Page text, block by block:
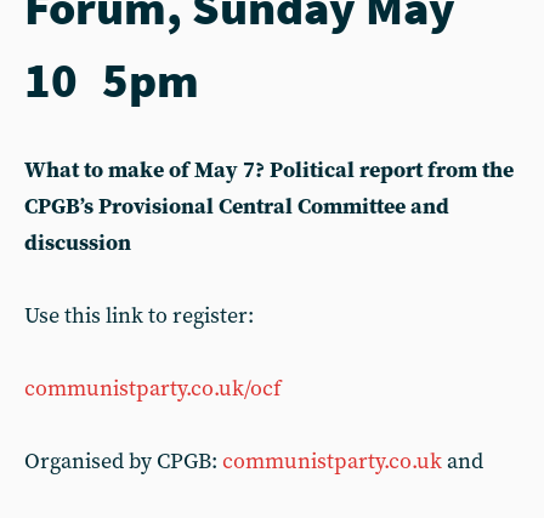
10 5pm
What to make of May 7? Political report from the
CPGB’s Provisional Central Committee and
discussion
Use this link to register:
communistparty.co.uk/ocf
Organised by CPGB: communistparty.co.ukand